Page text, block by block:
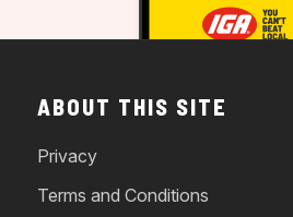
ABOUT THIS SITE
Privacy
Terms and Conditions